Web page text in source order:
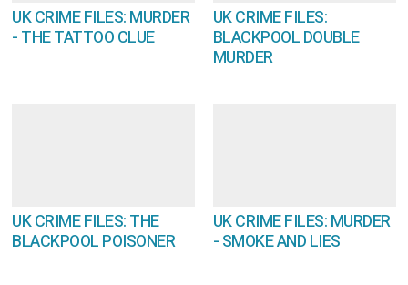
UK CRIME FILES: MURDER
- THE TATTOO CLUE
UK CRIME FILES:
BLACKPOOL DOUBLE
MURDER
UK CRIME FILES: THE
BLACKPOOL POISONER
UK CRIME FILES: MURDER
- SMOKE AND LIES